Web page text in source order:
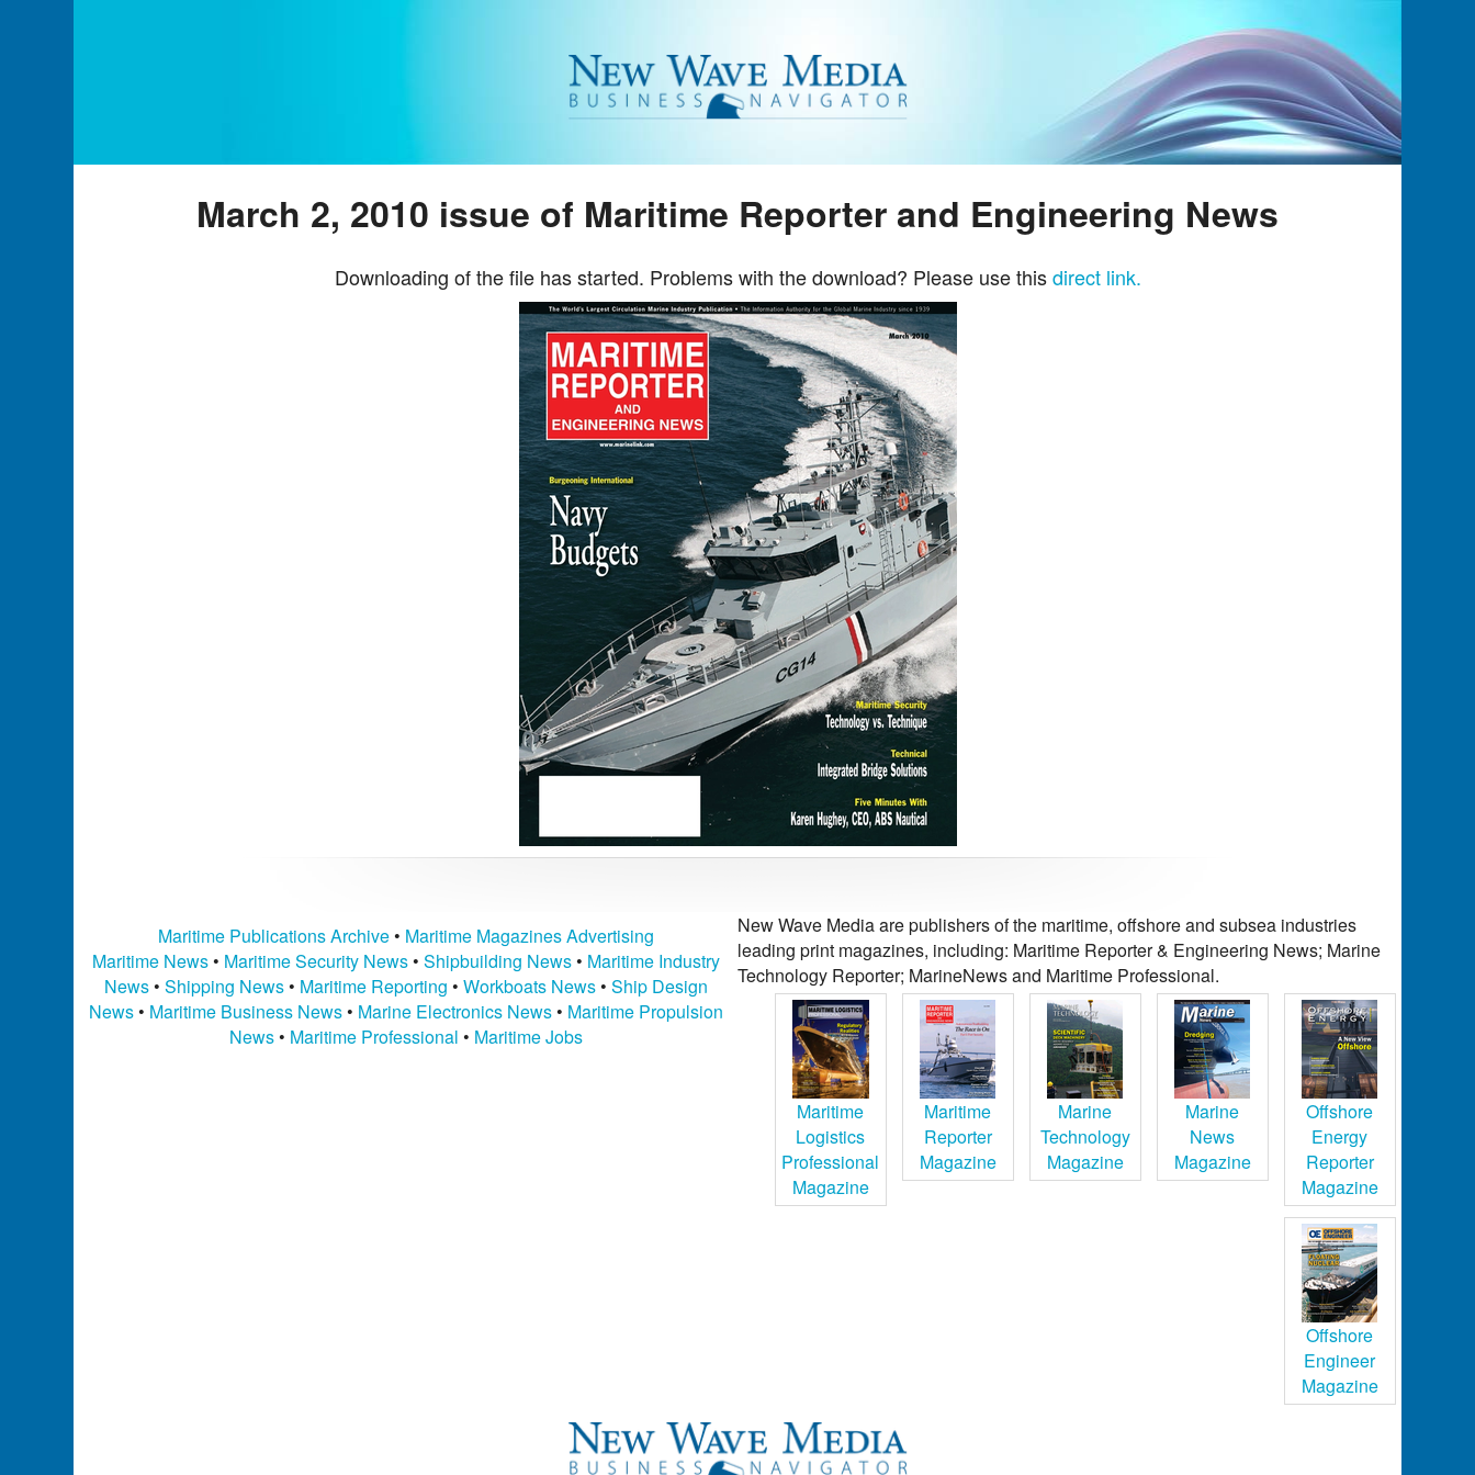
March 2, 2010 issue of Maritime Reporter and Engineering News
Downloading of the file has started. Problems with the download? Please use thisdirect link.
Maritime Publications Archive• Maritime Magazines Advertising
Maritime News• Maritime Security News• Shipbuilding News• Maritime Industry
News• Shipping News• Maritime Reporting • Workboats News• Ship Design
News • Maritime Business News • Marine Electronics News• Maritime Propulsion
News• Maritime Professional • Maritime Jobs
New Wave Media are publishers of the maritime, offshore and subsea industries
leading print magazines, including: Maritime Reporter & Engineering News; Marine
Technology Reporter; MarineNews and Maritime Professional.
Maritime
Logistics
Professional
Magazine
Maritime
Reporter
Magazine
Marine
Technology
Magazine
Marine
News
Magazine
Offshore
Energy
Reporter
Magazine
Offshore
Engineer
Magazine